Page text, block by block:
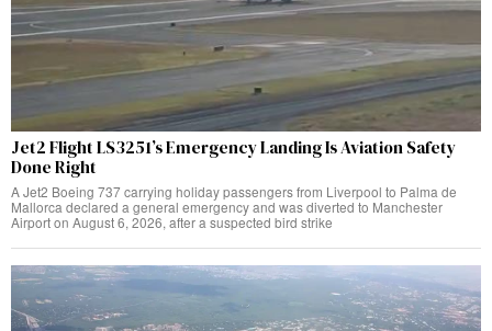
Jet2 Flight LS3251’s Emergency Landing Is Aviation Safety
Done Right
A Jet2 Boeing 737 carrying holiday passengers from Liverpool to Palma de
Mallorca declared a general emergency and was diverted to Manchester
Airport on August 6, 2026, after a suspected bird strike